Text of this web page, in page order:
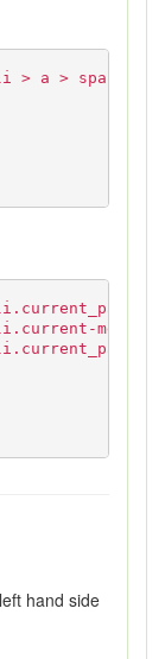
> a > span {
menu-
hand side